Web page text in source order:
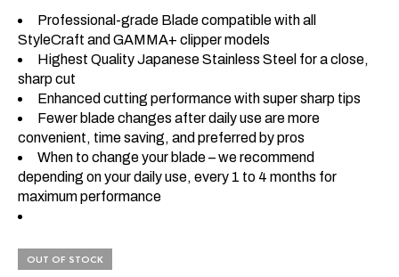
Professional-grade Blade compatible with all
StyleCraft and GAMMA+ clipper models
Highest Quality Japanese Stainless Steel for a close,
sharp cut
Enhanced cutting performance with super sharp tips
Fewer blade changes after daily use are more
convenient, time saving, and preferred by pros
When to change your blade – we recommend
depending on your daily use, every 1 to 4 months for
maximum performance
OUT OF STOCK